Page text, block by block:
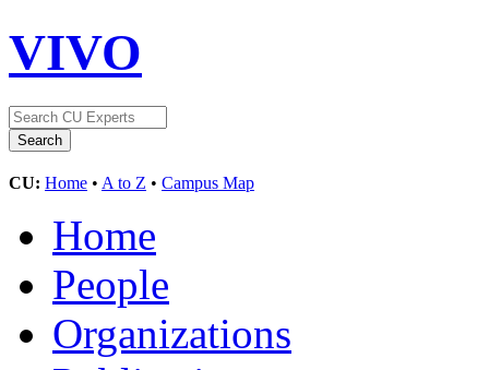
VIVO
CU: Home • A to Z • Campus Map
Home
People
Organizations